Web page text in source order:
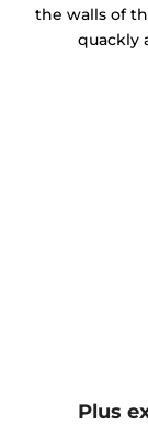
the walls of
quackly
Plus